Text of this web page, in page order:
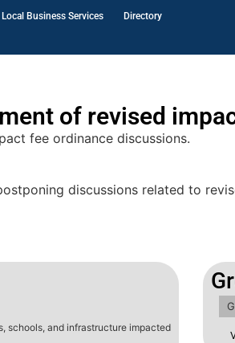
Local Business Services Directory
of revised
fee ordinance discussions.
discussions related to
schools, and infrastructure impacted